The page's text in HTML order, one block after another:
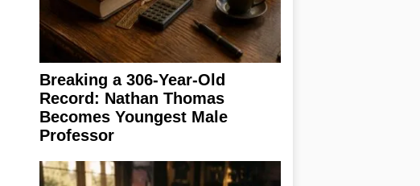
Breaking a 306-Year-Old
Record: Nathan Thomas
Becomes Youngest Male
Professor